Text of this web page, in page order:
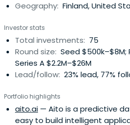
Geography: Finland, United
Investor stats
Total investments: 75
Round size: Seed $500k–$8M;
Series A $2.2M–$26M
Lead/follow: 23% lead, 77%
Portfolio highlights
aito.ai — Aito is a predictive
easy to build intelligent